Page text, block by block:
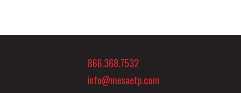
866.368.7532
info@mesaetp.com